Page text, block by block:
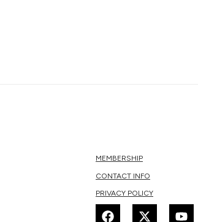
MEMBERSHIP
CONTACT INFO
PRIVACY POLICY
F
X
Y